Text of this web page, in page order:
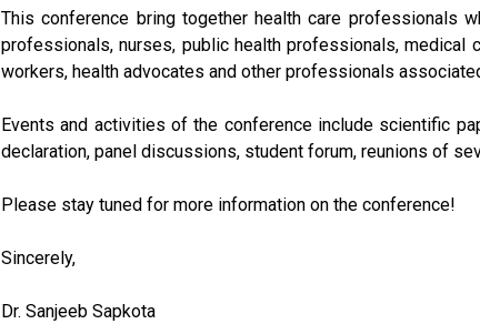
This conference bring together health care professionals
professionals, nurses, public health professionals,
workers, health advocates and other professionals
Events and activities of the conference include scientific
declaration, panel discussions, student forum, reunions of
Please stay tuned for more information on the conference!
Sincerely,
Dr. Sanjeeb Sapkota